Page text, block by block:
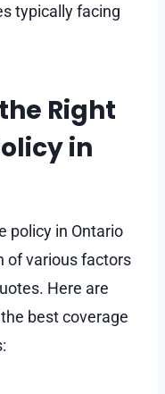
typically facing
Right
in
policy in Ontario
of various factors
Here are
best coverage